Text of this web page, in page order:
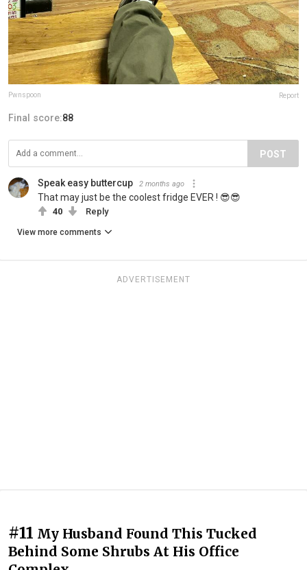
Pwnspoon Report
Final score:88
POST
Speak easy buttercup 2 months ago
That may just be the coolest fridge EVER ! 😎😎
40 Reply
View more comments
ADVERTISEMENT
#11 My Husband Found This Tucked
Behind Some Shrubs At His Office